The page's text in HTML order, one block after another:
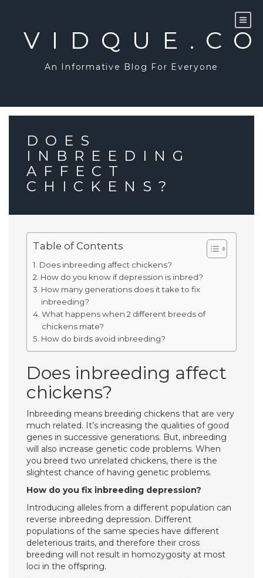
An Informative Blog For Everyone
DOES
INBREEDING
AFFECT
CHICKENS?
Table of Contents
Does inbreeding affect chickens?
How do you know if depression is inbred?
How many generations does it take to fix
inbreeding?
What happens when 2 different breeds of
chickens mate?
How do birds avoid inbreeding?
Does inbreeding affect
chickens?
Inbreeding means breeding chickens that are very
much related. It’s increasing the qualities of good
genes in successive generations. But, inbreeding
will also increase genetic code problems. When
you breed two unrelated chickens, there is the
slightest chance of having genetic problems.
How do you fix inbreeding depression?
Introducing alleles from a different population can
reverse inbreeding depression. Different
populations of the same species have different
deleterious traits, and therefore their cross
breeding will not result in homozygosity at most
loci in the offspring.